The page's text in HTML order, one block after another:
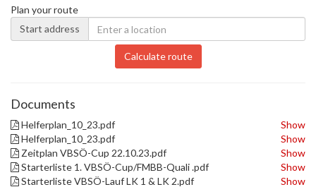
Plan your route
Start address
Calculate route
Documents
Helferplan_10_23.pdf
Show
Helferplan_10_23.pdf
Show
Zeitplan VBSÖ-Cup 22.10.23.pdf
Show
Starterliste 1. VBSÖ-Cup/FMBB-Quali .pdf
Show
Starterliste VBSÖ-Lauf LK 1 & LK 2.pdf
Show